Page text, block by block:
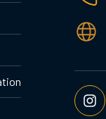
I
n